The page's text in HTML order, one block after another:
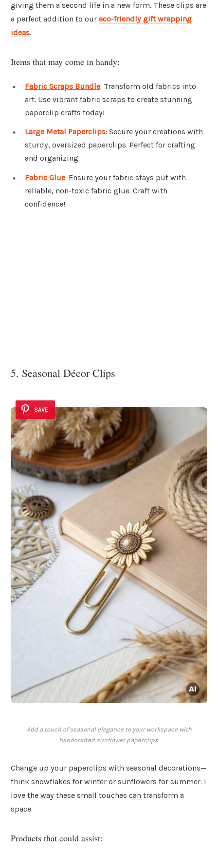
giving them a second life in a new form. These clips are
a perfect addition to our eco-friendly gift wrapping
ideas.
Items that may come in handy:
Fabric Scraps Bundle: Transform old fabrics into
art. Use vibrant fabric scraps to create stunning
paperclip crafts today!
Large Metal Paperclips: Secure your creations with
sturdy, oversized paperclips. Perfect for crafting
and organizing.
Fabric Glue: Ensure your fabric stays put with
reliable, non-toxic fabric glue. Craft with
confidence!
5. Seasonal Décor Clips
SAVE
Add a touch of seasonal elegance to your workspace with
handcrafted sunflower paperclips.
Change up your paperclips with seasonal decorations—
think snowflakes for winter or sunflowers for summer. I
love the way these small touches can transform a
space.
Products that could assist: